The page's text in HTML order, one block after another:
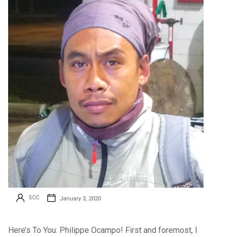
SCC January 3, 2020
Here’s To You: Philippe Ocampo! First and foremost, I